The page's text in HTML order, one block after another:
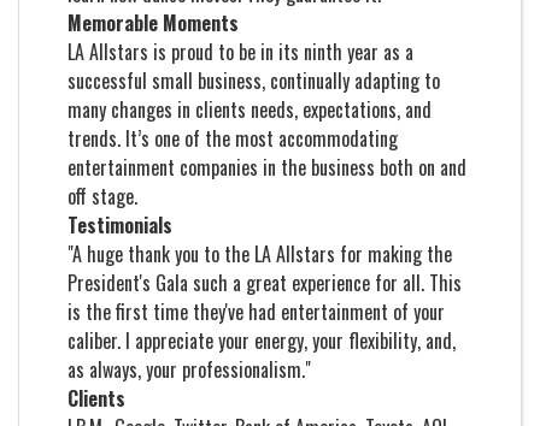
Memorable Moments
LA Allstars is proud to be in its ninth year as a
successful small business, continually adapting to
many changes in clients needs, expectations, and
trends. It’s one of the most accommodating
entertainment companies in the business both on and
off stage.
Testimonials
"A huge thank you to the LA Allstars for making the
President's Gala such a great experience for all. This
is the first time they've had entertainment of your
caliber. I appreciate your energy, your flexibility, and,
as always, your professionalism."
Clients